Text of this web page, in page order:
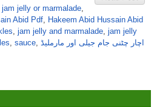
jelly or marmalade,
Abid Pdf, Hakeem Abid Hussain Abid
, jam jelly and marmalade, jam jelly
, sauce, اچار چٹنی جام جیلی اور مارملیڈ